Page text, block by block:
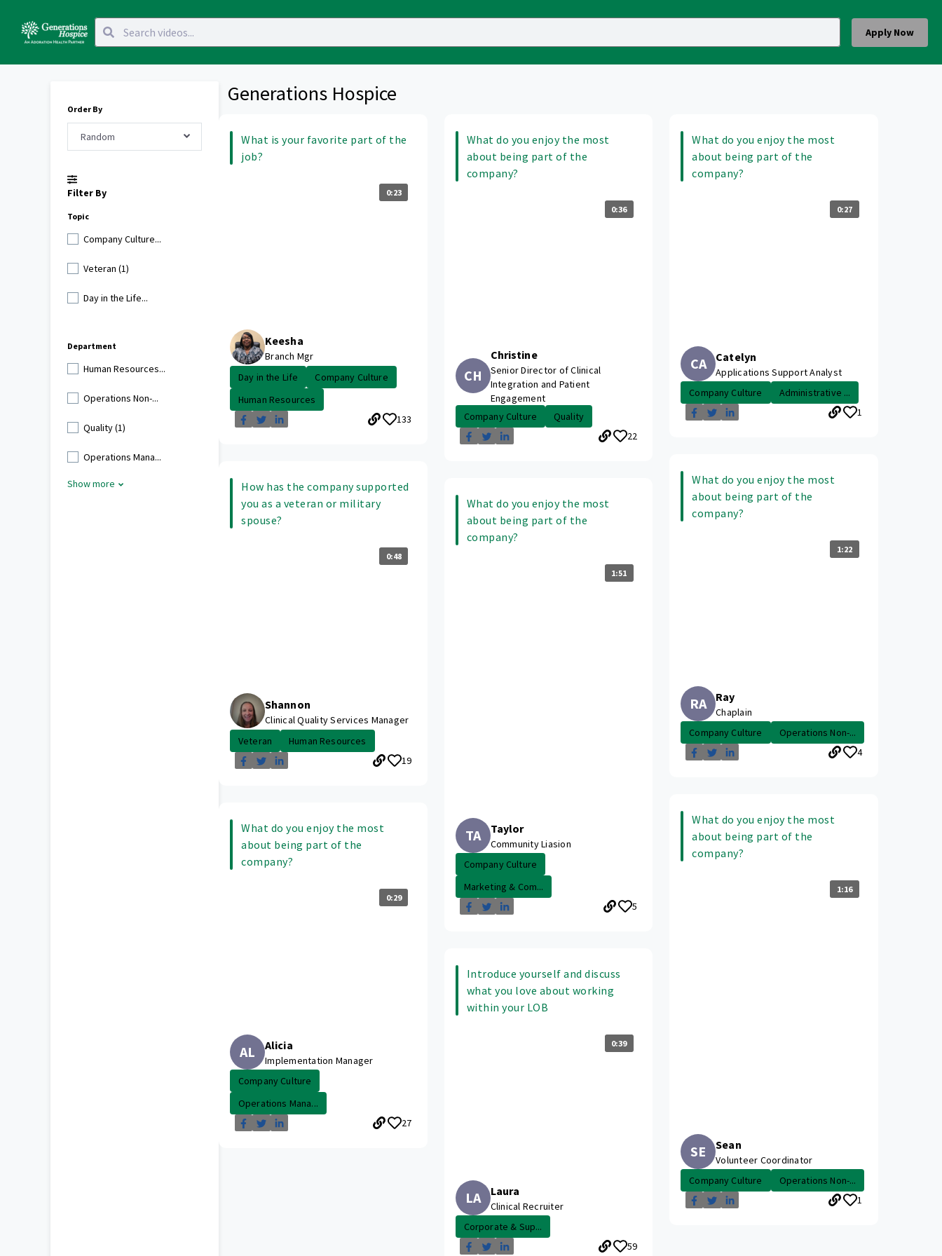
Apply Now
Order By
Random
Filter By
Topic
Company Culture...
Veteran (1)
Day in the Life...
Department
Human Resources...
Operations Non-...
Quality (1)
Operations Mana...
Show more
Generations Hospice
What is your favorite part of the
job?
0:23
Keesha
Branch Mgr
Day in the Life
Company Culture
Human Resources
133
How has the company supported
you as a veteran or military
spouse?
0:48
Shannon
Clinical Quality Services Manager
Veteran
Human Resources
19
What do you enjoy the most
about being part of the
company?
0:29
AL Alicia
Implementation Manager
Company Culture
Operations Mana...
27
What do you enjoy the most
about being part of the
company?
0:36
CH
Christine
Senior Director of Clinical
Integration and Patient
Engagement
Company Culture
Quality
22
What do you enjoy the most
about being part of the
company?
1:51
TA Taylor
Community Liasion
Company Culture
Marketing & Com...
5
Introduce yourself and discuss
what you love about working
within your LOB
0:39
LA Laura
Clinical Recruiter
Corporate & Sup...
59
What do you enjoy the most
about being part of the
company?
0:27
CA Catelyn
Applications Support Analyst
Company Culture
Administrative ...
1
What do you enjoy the most
about being part of the
company?
1:22
RA Ray
Chaplain
Company Culture
Operations Non-...
4
What do you enjoy the most
about being part of the
company?
1:16
SE Sean
Volunteer Coordinator
Company Culture
Operations Non-...
1